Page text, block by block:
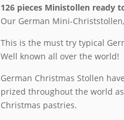
126 pieces Ministollen ready
Our German Mini-
This is the must try typical
Well known all over the world!
German Christmas Stollen
prized throughout the world
Christmas pastries.